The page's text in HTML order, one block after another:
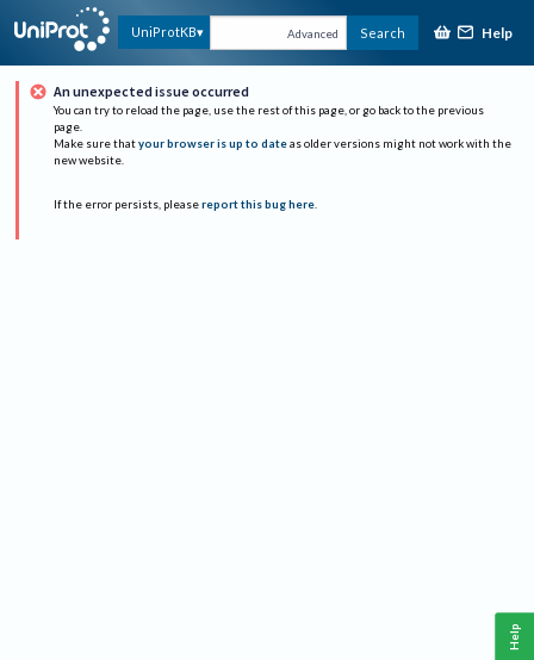
UniProtKB Advanced Search Help
An unexpected issue occurred
You can try to reload the page, use the rest of this page, or go back to the previous
page.
Make sure that your browser is up to date as older versions might not work with the
new website.
If the error persists, please report this bug here.
Help